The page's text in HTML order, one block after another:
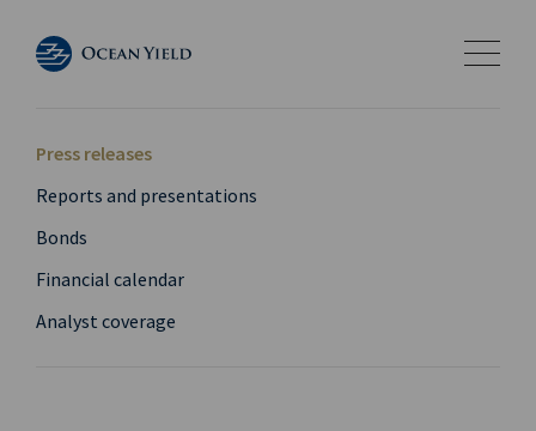
Press releases
Reports and presentations
Bonds
Financial calendar
Analyst coverage